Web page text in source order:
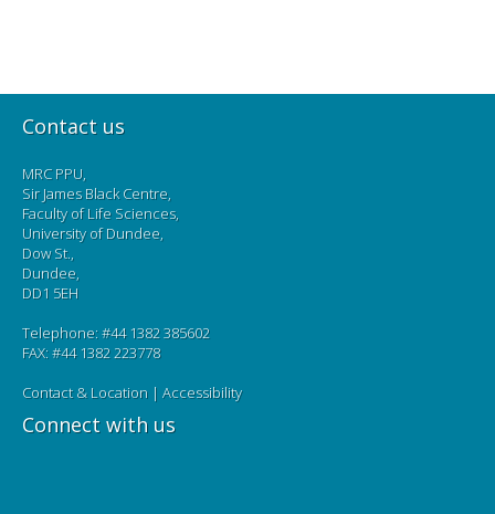
Contact us
MRC PPU,
Sir James Black Centre,
Faculty of Life Sciences,
University of Dundee,
Dow St.,
Dundee,
DD1 5EH
Telephone: #44 1382 385602
FAX: #44 1382 223778
Contact & Location | Accessibility
Connect with us